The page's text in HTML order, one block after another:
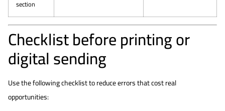
section
Checklist before printing or
digital sending
Use the following checklist to reduce errors that cost real
opportunities: